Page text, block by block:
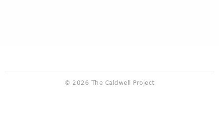
© 2026 The Caldwell Project